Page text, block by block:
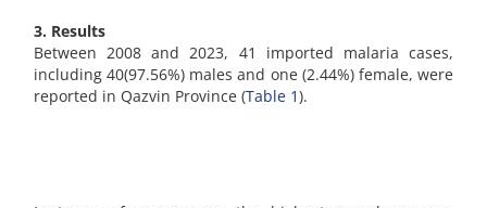
3. Results
Between 2008 and 2023, 41 imported malaria cases,
including 40(97.56%) males and one (2.44%) female, were
reported in Qazvin Province (Table 1).